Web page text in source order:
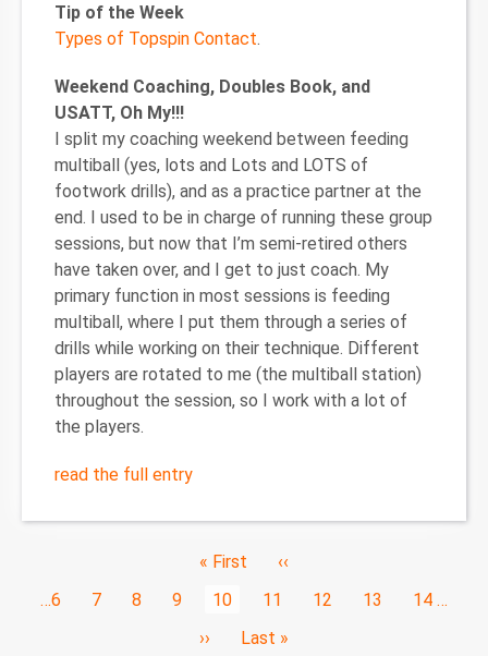
Tip of the Week
Types of Topspin Contact.
Weekend Coaching, Doubles Book, and
USATT, Oh My!!!
I split my coaching weekend between feeding
multiball (yes, lots and Lots and LOTS of
footwork drills), and as a practice partner at the
end. I used to be in charge of running these group
sessions, but now that I’m semi-retired others
have taken over, and I get to just coach. My
primary function in most sessions is feeding
multiball, where I put them through a series of
drills while working on their technique. Different
players are rotated to me (the multiball station)
throughout the session, so I work with a lot of
the players.
read the full entry
First
« First
Previous
‹‹
Page
…6 Page
7 Page
8 Page
9
Current
10 Page
11 Page
12 Page
13 Page
14 …
Next
››
Last
Last »